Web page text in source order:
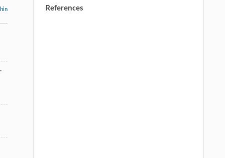
References